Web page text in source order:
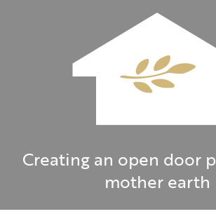
Creating an open door
mother earth